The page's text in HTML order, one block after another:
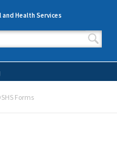
Health Services
Forms